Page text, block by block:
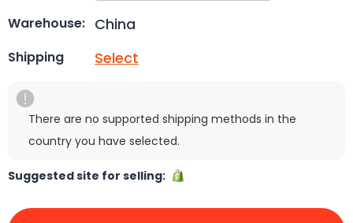
Warehouse: China
Shipping Select
There are no supported shipping methods in the
country you have selected.
Suggested site for selling: